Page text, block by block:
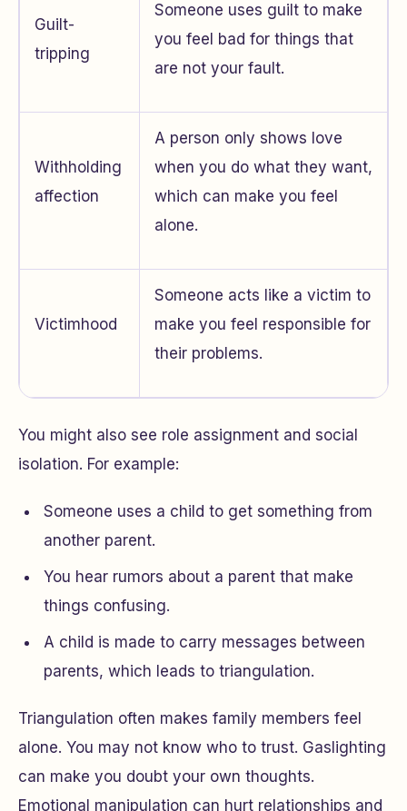
Guilt-
tripping
Someone uses guilt to make
you feel bad for things that
are not your fault.
Withholding
affection
A person only shows love
when you do what they want,
which can make you feel
alone.
Victimhood
Someone acts like a victim to
make you feel responsible for
their problems.
You might also see role assignment and social
isolation. For example:
Someone uses a child to get something from
another parent.
You hear rumors about a parent that make
things confusing.
A child is made to carry messages between
parents, which leads to triangulation.
Triangulation often makes family members feel
alone. You may not know who to trust. Gaslighting
can make you doubt your own thoughts.
Emotional manipulation can hurt relationships and